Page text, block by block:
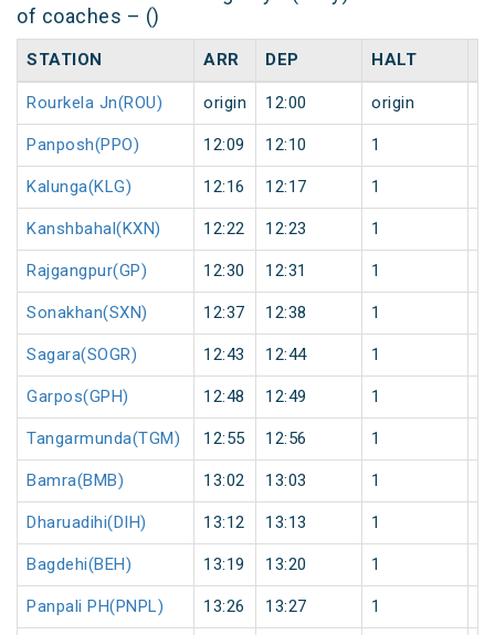
of coaches – ()
STATION ARR DEP HALT
Rourkela Jn(ROU) origin 12:00 origin
Panposh(PPO) 12:09 12:10 1
Kalunga(KLG) 12:16 12:17 1
Kanshbahal(KXN) 12:22 12:23 1
Rajgangpur(GP) 12:30 12:31 1
Sonakhan(SXN) 12:37 12:38 1
Sagara(SOGR) 12:43 12:44 1
Garpos(GPH) 12:48 12:49 1
Tangarmunda(TGM) 12:55 12:56 1
Bamra(BMB) 13:02 13:03 1
Dharuadihi(DIH) 13:12 13:13 1
Bagdehi(BEH) 13:19 13:20 1
Panpali PH(PNPL) 13:26 13:27 1